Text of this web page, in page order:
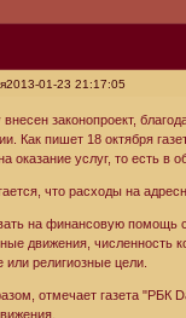
2013-01-23 21:17:05
внесен законопроект,
Как пишет 18 октября
оказание услуг, то есть в
что расходы на
на финансовую помощь
движения, численность
или религиозные цели.
отмечает газета "РБК